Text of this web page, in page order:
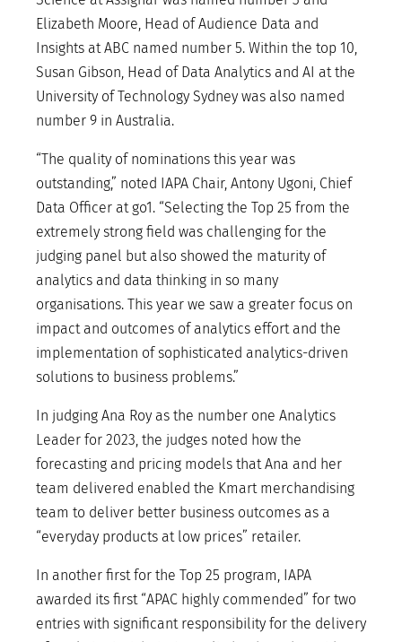
Elizabeth Moore, Head of Audience Data and
Insights at ABC named number 5. Within the top 10,
Susan Gibson, Head of Data Analytics and AI at the
University of Technology Sydney was also named
number 9 in Australia.
“The quality of nominations this year was
outstanding,” noted IAPA Chair, Antony Ugoni, Chief
Data Officer at go1. “Selecting the Top 25 from the
extremely strong field was challenging for the
judging panel but also showed the maturity of
analytics and data thinking in so many
organisations. This year we saw a greater focus on
impact and outcomes of analytics effort and the
implementation of sophisticated analytics-driven
solutions to business problems.”
In judging Ana Roy as the number one Analytics
Leader for 2023, the judges noted how the
forecasting and pricing models that Ana and her
team delivered enabled the Kmart merchandising
team to deliver better business outcomes as a
“everyday products at low prices” retailer.
In another first for the Top 25 program, IAPA
awarded its first “APAC highly commended” for two
entries with significant responsibility for the delivery